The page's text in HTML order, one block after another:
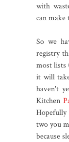
with
can
So we
registry
most lists
it will
haven't
Kitchen
two you
because